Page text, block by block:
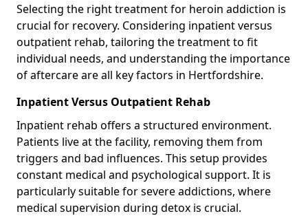
Selecting the right treatment for heroin addiction is
crucial for recovery. Considering inpatient versus
outpatient rehab, tailoring the treatment to fit
individual needs, and understanding the importance
of aftercare are all key factors in Hertfordshire.
Inpatient Versus Outpatient Rehab
Inpatient rehab offers a structured environment.
Patients live at the facility, removing them from
triggers and bad influences. This setup provides
constant medical and psychological support. It is
particularly suitable for severe addictions, where
medical supervision during detox is crucial.